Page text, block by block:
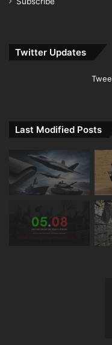
Twitter Updates
Last Modified Posts